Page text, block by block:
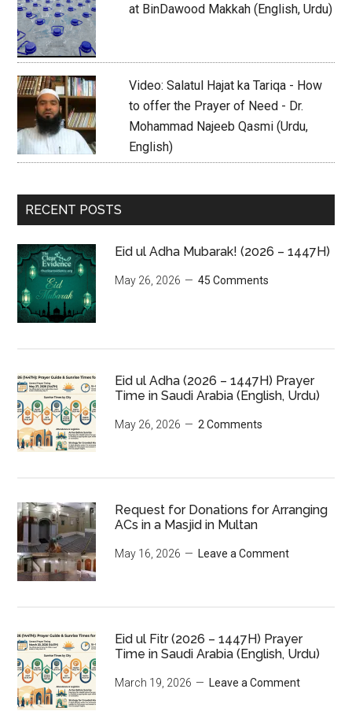
at BinDawood Makkah (English, Urdu)
Video: Salatul Hajat ka Tariqa - How
to offer the Prayer of Need - Dr.
Mohammad Najeeb Qasmi (Urdu,
English)
RECENT POSTS
Eid ul Adha Mubarak! (2026 – 1447H)
May 26, 2026 45 Comments
Eid ul Adha (2026 – 1447H) Prayer
Time in Saudi Arabia (English, Urdu)
May 26, 2026 2 Comments
Request for Donations for Arranging
ACs in a Masjid in Multan
May 16, 2026 Leave a Comment
Eid ul Fitr (2026 – 1447H) Prayer
Time in Saudi Arabia (English, Urdu)
March 19, 2026 Leave a Comment